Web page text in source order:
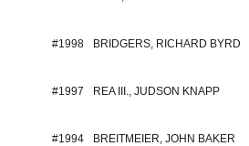
#1998 BRIDGERS, RICHARD BYRD
#1997 REA III., JUDSON KNAPP
#1994 BREITMEIER, JOHN BAKER